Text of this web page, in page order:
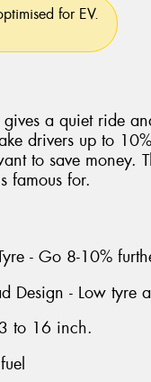
for EV.
gives a quiet ride
drivers up to
to save money.
famous for.
- Go 8-10%
Design - Low tyre
to 16 inch.